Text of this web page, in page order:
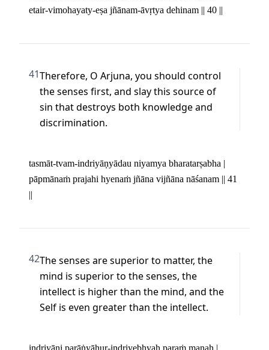
etair-vimohayaty-eṣa jñānam-āvṛtya dehinam || 40 ||
41Therefore, O Arjuna, you should control
the senses first, and slay this source of
sin that destroys both knowledge and
discrimination.
tasmāt-tvam-indriyāṇyādau niyamya bharatarṣabha |
pāpmānaṁ prajahi hyenaṁ jñāna vijñāna nāśanam || 41
||
42The senses are superior to matter, the
mind is superior to the senses, the
intellect is higher than the mind, and the
Self is even greater than the intellect.
indriyāṇi parāṅyāhur-indriyebhyaḥ̣ paraṁ manaḥ |